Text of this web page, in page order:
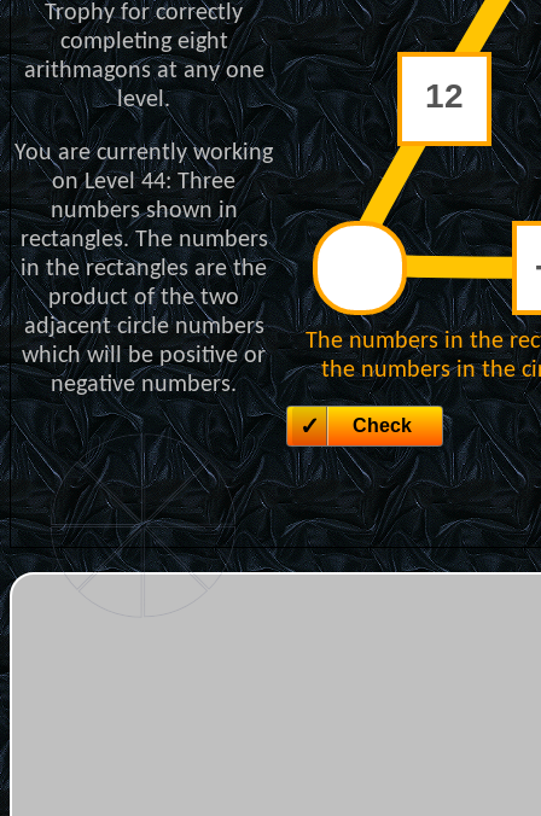
The numbers in the
the numbers in the
Check
Trophy for correctly
completing eight
arithmagons at any one
level.
You are currently working
on Level 44: Three
numbers shown in
rectangles. The numbers
in the rectangles are the
product of the two
adjacent circle numbers
which will be positive or
negative numbers.